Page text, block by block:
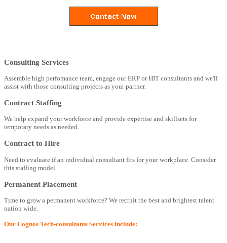
Consulting Services
Assemble high perfomance team, engage our ERP or HIT consultants and we'll
assist with those consulting projects as your partner.
Contract Staffing
We help expand your workforce and provide expertise and skillsets for
temporary needs as needed.
Contract to Hire
Need to evaluate if an individual consultant fits for your workplace. Consider
this staffing model.
Permanent Placement
Time to grow a permanent workforce? We recruit the best and brightest talent
nation wide.
Our Cognos Tech-consultants Services include: